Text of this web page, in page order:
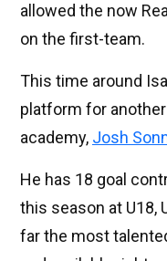
allowed the now
on the first-team.
This time around
platform for
academy, Josh
He has 18 goal
this season at U18,
far the most